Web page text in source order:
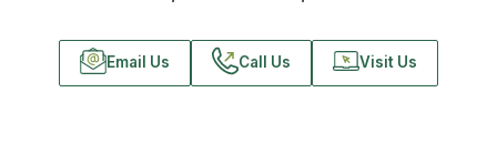
Email Us Call Us Visit Us